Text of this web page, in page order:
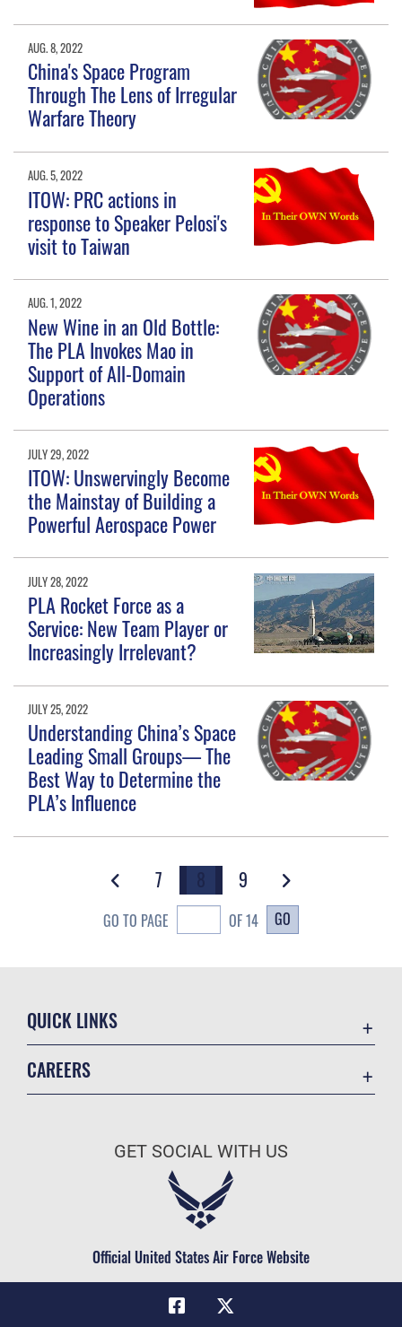
AUG. 8, 2022
China's Space Program
Through The Lens of Irregular
Warfare Theory
AUG. 5, 2022
ITOW: PRC actions in
response to Speaker Pelosi's
visit to Taiwan
AUG. 1, 2022
New Wine in an Old Bottle:
The PLA Invokes Mao in
Support of All-Domain
Operations
JULY 29, 2022
ITOW: Unswervingly Become
the Mainstay of Building a
Powerful Aerospace Power
JULY 28, 2022
PLA Rocket Force as a
Service: New Team Player or
Increasingly Irrelevant?
JULY 25, 2022
Understanding China’s Space
Leading Small Groups— The
Best Way to Determine the
PLA’s Influence
7 8 9
GO TO PAGE OF 14 GO
QUICK LINKS
Military One Source
Telephone Directory
CAREERS
Air Force Careers
Civilian Service
GET SOCIAL WITH US
Official United States Air Force Website